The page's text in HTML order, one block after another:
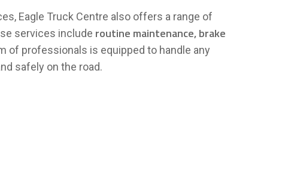
Eagle Truck Centre also offers a range of
services include routine maintenance, brake
of professionals is equipped to handle any
safely on the road.